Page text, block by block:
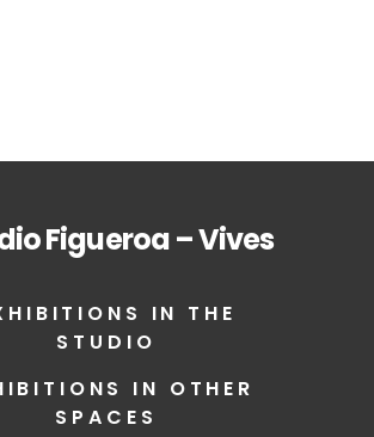
Figueroa – Vives
IN THE
STUDIO
IN OTHER
SPACES